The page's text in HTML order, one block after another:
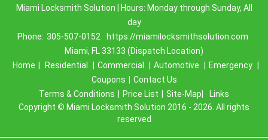
Miami Locksmith Solution | Hours: Monday through Sunday, All
day
Phone: 305-507-0152
https://miamilocksmithsolution.com
Miami, FL 33133 (Dispatch Location)
Home
Residential Commercial Automotive Emergency
Coupons
Contact Us
Terms & Conditions
Price List Site-Map|
Links
Copyright © Miami Locksmith Solution 2016 - 2026. All rights
reserved